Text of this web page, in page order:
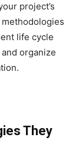
project’s
life cycle
organize
They